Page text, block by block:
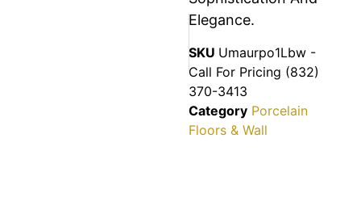
Elegance.
SKU Umaurpo1Lbw -
Call For Pricing (832)
370-3413
Category Porcelain
Floors & Wall